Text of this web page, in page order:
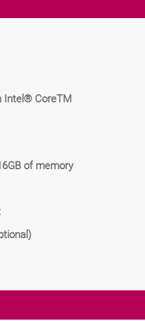
Intel® CoreTM
of memory